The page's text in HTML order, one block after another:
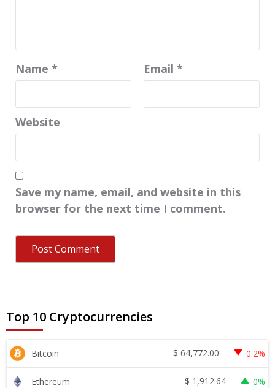
Name * Email *
Website
Save my name, email, and website in this
browser for the next time I comment.
Top 10 Cryptocurrencies
Bitcoin $ 64,772.00 0.2%
Ethereum $ 1,912.64 0%